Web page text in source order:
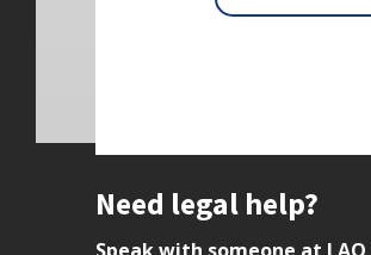
Site footer
Need legal help?